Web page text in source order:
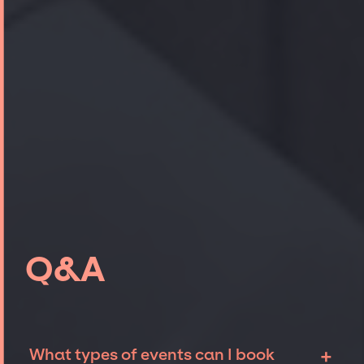
Q&A
What types of events can I book
+